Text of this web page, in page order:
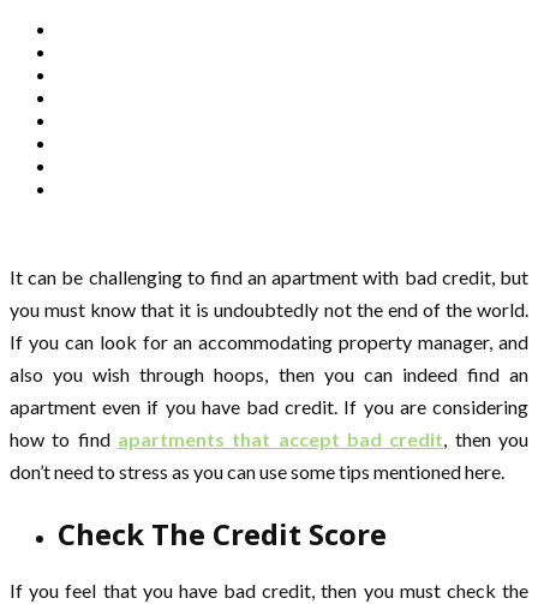
It can be challenging to find an apartment with bad credit, but
you must know that it is undoubtedly not the end of the world.
If you can look for an accommodating property manager, and
also you wish through hoops, then you can indeed find an
apartment even if you have bad credit. If you are considering
how to find apartments that accept bad credit, then you
don’t need to stress as you can use some tips mentioned here.
Check The Credit Score
If you feel that you have bad credit, then you must check the